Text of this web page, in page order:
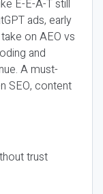
E-E-A-T still
ads, early
on AEO vs
and
A must-
SEO, content
trust